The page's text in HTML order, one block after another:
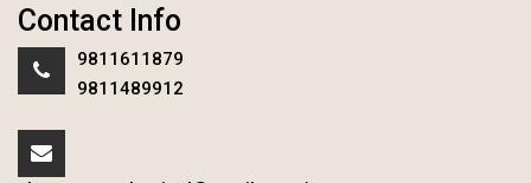
Contact Info
9811611879
9811489912